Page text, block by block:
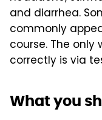
and diarrhea.
commonly
course. The only
correctly is via
What you